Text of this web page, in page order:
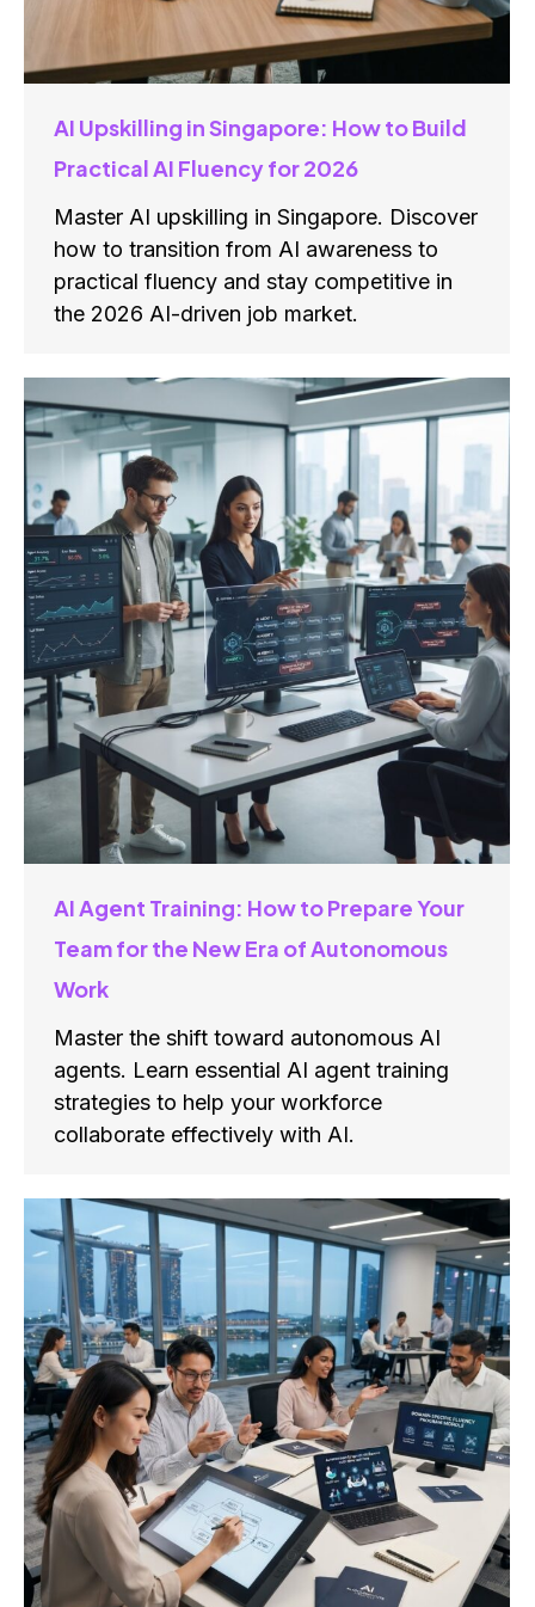
AI Upskilling in Singapore: How to Build
Practical AI Fluency for 2026
Master AI upskilling in Singapore. Discover
how to transition from AI awareness to
practical fluency and stay competitive in
the 2026 AI-driven job market.
AI Agent Training: How to Prepare Your
Team for the New Era of Autonomous
Work
Master the shift toward autonomous AI
agents. Learn essential AI agent training
strategies to help your workforce
collaborate effectively with AI.